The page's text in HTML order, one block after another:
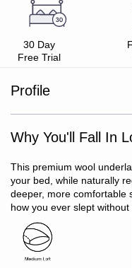
30 Day
Free Trial
Profile
Breathable,
Deep fitted sides
Suitable for all seasons
Ideal for allergy and
Oeko-Tex Standard
substances are used)
Why You'll Fall In
This premium wool
your bed, while naturally
deeper, more comfortable
how you ever slept without